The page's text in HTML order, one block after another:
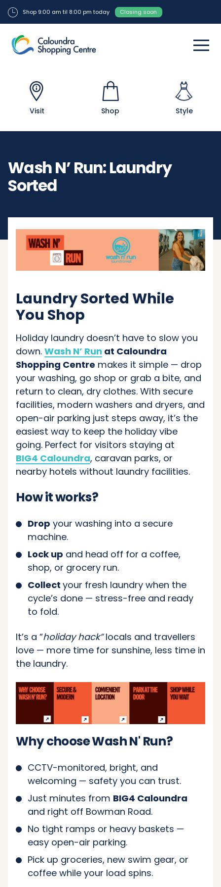
Shop 9:00 am til 8:00 pm today Closing soon
Visit Shop Style
Wash N’ Run: Laundry
Sorted
Laundry Sorted While
You Shop
Holiday laundry doesn’t have to slow you
down. Wash N’ Run at Caloundra
Shopping Centre makes it simple — drop
your washing, go shop or grab a bite, and
return to clean, dry clothes. With secure
facilities, modern washers and dryers, and
open-air parking just steps away, it’s the
easiest way to keep the holiday vibe
going. Perfect for visitors staying at
BIG4 Caloundra, caravan parks, or
nearby hotels without laundry facilities.
How it works?
Drop your washing into a secure
machine.
Lock up and head off for a coffee,
shop, or grocery run.
Collect your fresh laundry when the
cycle’s done — stress-free and ready
to fold.
It’s a “holiday hack”locals and travellers
love — more time for sunshine, less time in
the laundry.
Why choose Wash N' Run?
CCTV-monitored, bright, and
welcoming — safety you can trust.
Just minutes from BIG4 Caloundra
and right off Bowman Road.
No tight ramps or heavy baskets —
easy open-air parking.
Pick up groceries, new swim gear, or
coffee while your load spins.